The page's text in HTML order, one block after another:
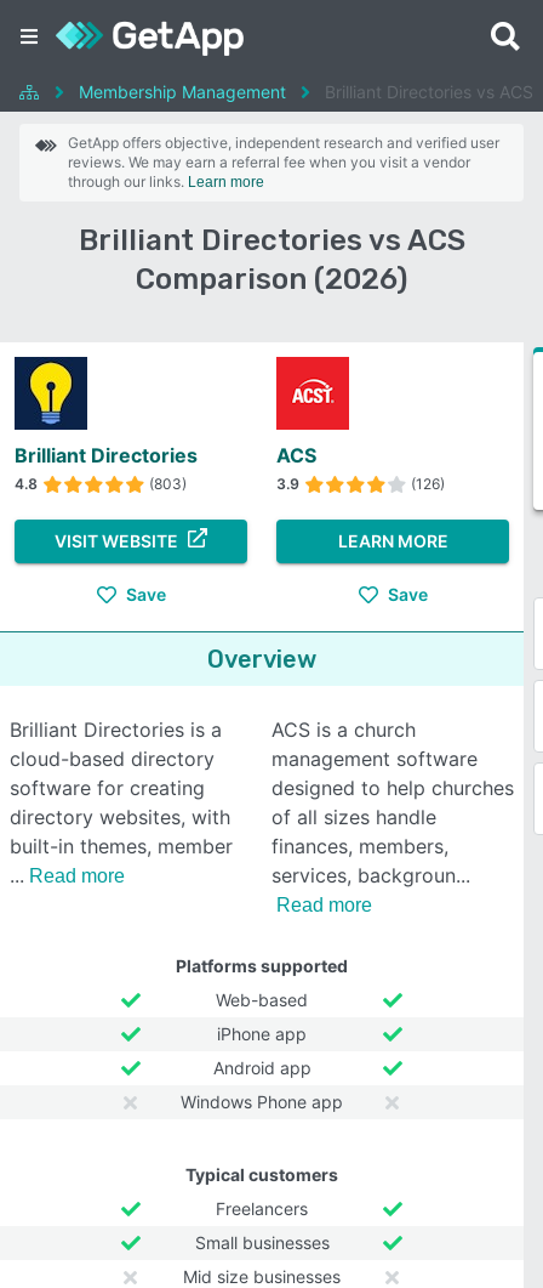
Membership Management Brilliant Directories vs ACS
GetApp offers objective, independent research and verified user
reviews. We may earn a referral fee when you visit a vendor
through our links. Learn more
Brilliant Directories vs ACS
Comparison (2026)
Brilliant Directories
4.8 (803)
VISIT WEBSITE
Save
ACS
3.9 (126)
LEARN MORE
Save
Overview
Brilliant Directories is a
cloud-based directory
software for creating
directory websites, with
built-in themes, member
Read more
ACS is a church
management software
designed to help churches
of all sizes handle
finances, members,
services, backgroun
Read more
Platforms supported
Web-based
iPhone app
Android app
Windows Phone app
Typical customers
Freelancers
Small businesses
Mid size businesses